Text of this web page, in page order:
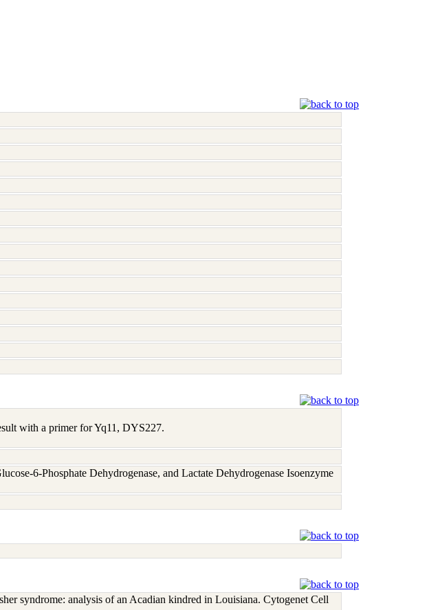
with a primer for Yq11, DYS227.
6-Phosphate Dehydrogenase, and Lactate Dehydrogenase Isoenzyme
syndrome: analysis of an Acadian kindred in Louisiana. Cytogenet Cell